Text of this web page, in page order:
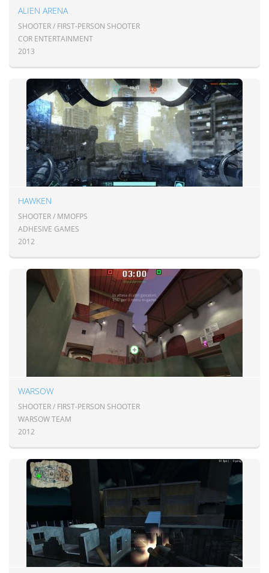
ALIEN ARENA
SHOOTER / FIRST-PERSON SHOOTER
COR ENTERTAINMENT
2013
HAWKEN
SHOOTER / MMOFPS
ADHESIVE GAMES
2012
WARSOW
SHOOTER / FIRST-PERSON SHOOTER
WARSOW TEAM
2012